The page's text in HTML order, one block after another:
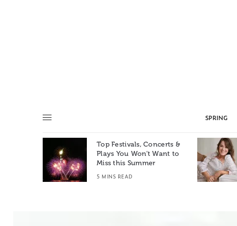
SPRING
Top Festivals, Concerts &
Plays You Won’t Want to
Miss this Summer
5 MINS READ